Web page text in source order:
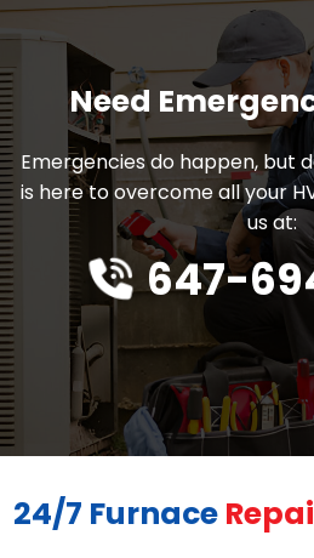
Need
Emergencies do happen, but
is here to overcome all your
us at:
647-
24/7 Furnace